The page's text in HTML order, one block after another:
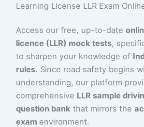
Learning License LLR Exam
Access our free, up-to-date
licence (LLR) mock tests,
to sharpen your knowledge of
rules. Since road safety begins
understanding, our platform
comprehensive LLR sample
question bank that mirrors the
exam environment.